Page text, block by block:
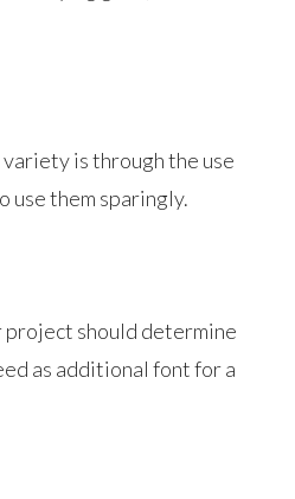
is through the use
use them sparingly.
project should determine
as additional font for a